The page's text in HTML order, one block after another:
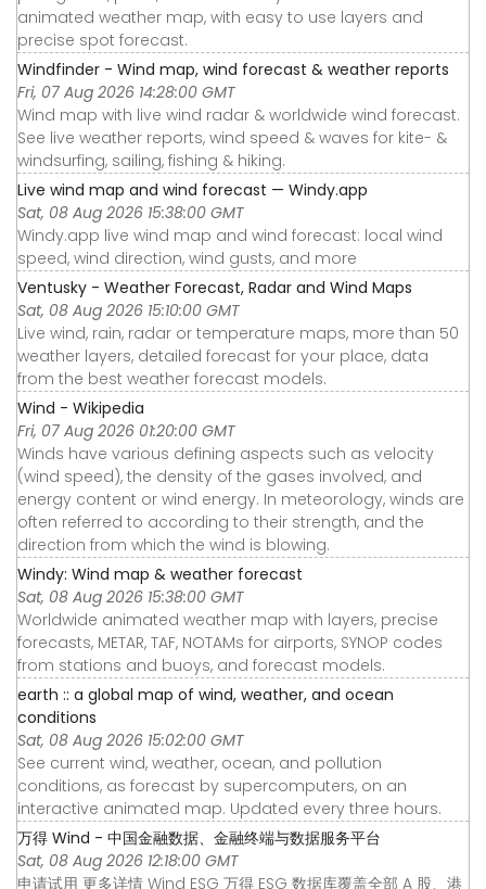
animated weather map, with easy to use layers and
precise spot forecast.
Windfinder - Wind map, wind forecast & weather reports
Fri, 07 Aug 2026 14:28:00 GMT
Wind map with live wind radar & worldwide wind forecast.
See live weather reports, wind speed & waves for kite- &
windsurfing, sailing, fishing & hiking.
Live wind map and wind forecast — Windy.app
Sat, 08 Aug 2026 15:38:00 GMT
Windy.app live wind map and wind forecast: local wind
speed, wind direction, wind gusts, and more
Ventusky - Weather Forecast, Radar and Wind Maps
Sat, 08 Aug 2026 15:10:00 GMT
Live wind, rain, radar or temperature maps, more than 50
weather layers, detailed forecast for your place, data
from the best weather forecast models.
Wind - Wikipedia
Fri, 07 Aug 2026 01:20:00 GMT
Winds have various defining aspects such as velocity
(wind speed), the density of the gases involved, and
energy content or wind energy. In meteorology, winds are
often referred to according to their strength, and the
direction from which the wind is blowing.
Windy: Wind map & weather forecast
Sat, 08 Aug 2026 15:38:00 GMT
Worldwide animated weather map with layers, precise
forecasts, METAR, TAF, NOTAMs for airports, SYNOP codes
from stations and buoys, and forecast models.
earth :: a global map of wind, weather, and ocean
conditions
Sat, 08 Aug 2026 15:02:00 GMT
See current wind, weather, ocean, and pollution
conditions, as forecast by supercomputers, on an
interactive animated map. Updated every three hours.
万得 Wind - 中国金融数据、金融终端与数据服务平台
Sat, 08 Aug 2026 12:18:00 GMT
申请试用 更多详情 Wind ESG 万得 ESG 数据库覆盖全部 A 股、港